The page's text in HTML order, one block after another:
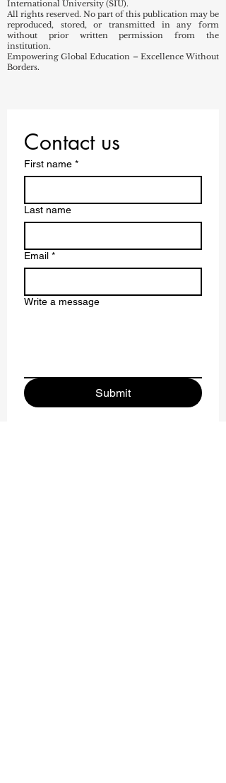
International University (SIU).
All rights reserved. No part of this publication may be
reproduced, stored, or transmitted in any form
without prior written permission from the
institution.
Empowering Global Education – Excellence Without
Borders.
Contact us
First name *
Last name
Email *
Write a message
Submit